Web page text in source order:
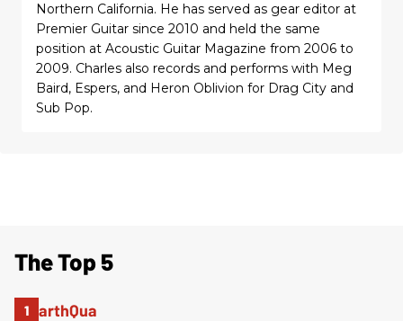
Northern California. He has served as gear editor at
Premier Guitar since 2010 and held the same
position at Acoustic Guitar Magazine from 2006 to
2009. Charles also records and performs with Meg
Baird, Espers, and Heron Oblivion for Drag City and
Sub Pop.
The Top 5